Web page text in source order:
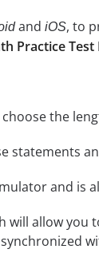
and iOS, to
Practice Test
the
statements
and is
allow